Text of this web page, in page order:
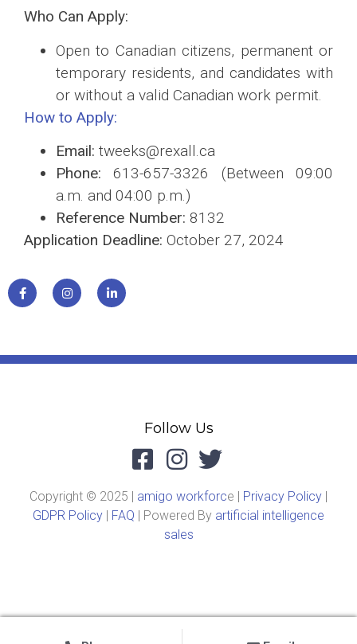
Who Can Apply:
Open to Canadian citizens, permanent or
temporary residents, and candidates with
or without a valid Canadian work permit.
How to Apply:
Email: tweeks@rexall.ca
Phone: 613-657-3326 (Between 09:00
a.m. and 04:00 p.m.)
Reference Number: 8132
Application Deadline: October 27, 2024
Follow Us
Copyright © 2025 | amigo workforce | Privacy Policy |
GDPR Policy | FAQ | Powered By artificial intelligence
sales